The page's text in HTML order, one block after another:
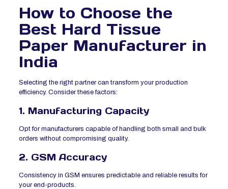
How to Choose the
Best Hard Tissue
Paper Manufacturer in
India
Selecting the right partner can transform your production
efficiency. Consider these factors:
1. Manufacturing Capacity
Opt for manufacturers capable of handling both small and bulk
orders without compromising quality.
2. GSM Accuracy
Consistency in GSM ensures predictable and reliable results for
your end-products.